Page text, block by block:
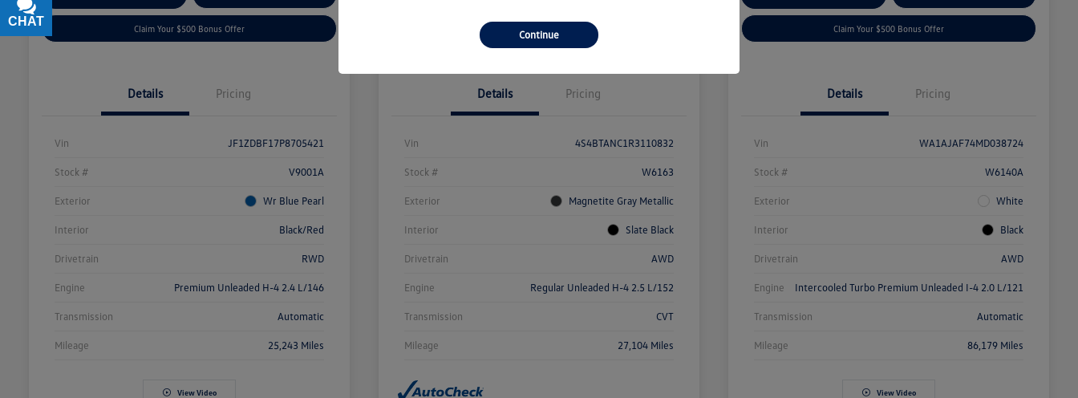
Claim Your $500 Bonus Offer
Details Pricing
Vin JF1ZDBF17P8705421
Stock # V9001A
Exterior Wr Blue Pearl
Interior Black/Red
Drivetrain RWD
Engine Premium Unleaded H-4 2.4 L/146
Transmission Automatic
Mileage 25,243 Miles
View Video
Claim Your $500 Bonus Offer
Details Pricing
Vin 4S4BTANC1R3110832
Stock # W6163
Exterior Magnetite Gray Metallic
Interior Slate Black
Drivetrain AWD
Engine Regular Unleaded H-4 2.5 L/152
Transmission CVT
Mileage 27,104 Miles
Claim Your $500 Bonus Offer
Details Pricing
Vin WA1AJAF74MD038724
Stock # W6140A
Exterior White
Interior Black
Drivetrain AWD
Engine Intercooled Turbo Premium Unleaded I-4 2.0 L/121
Transmission Automatic
Mileage 86,179 Miles
View Video
Continue
CHAT
TEXT